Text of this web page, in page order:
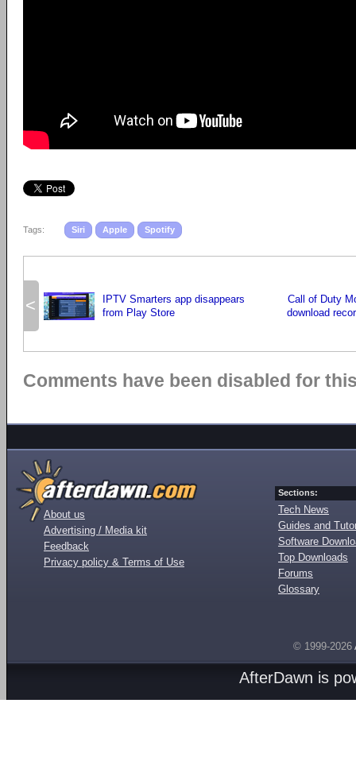
Tags: Siri Apple Spotify
<
IPTV Smarters app disappears
from Play Store
Call of Duty
download
Comments have been disabled for
About us
Advertising / Media kit
Feedback
Privacy policy & Terms of Use
Sections:
Tech News
Guides and
Software
Top Downloads
Forums
Glossary
© 1999-2026
AfterDawn is